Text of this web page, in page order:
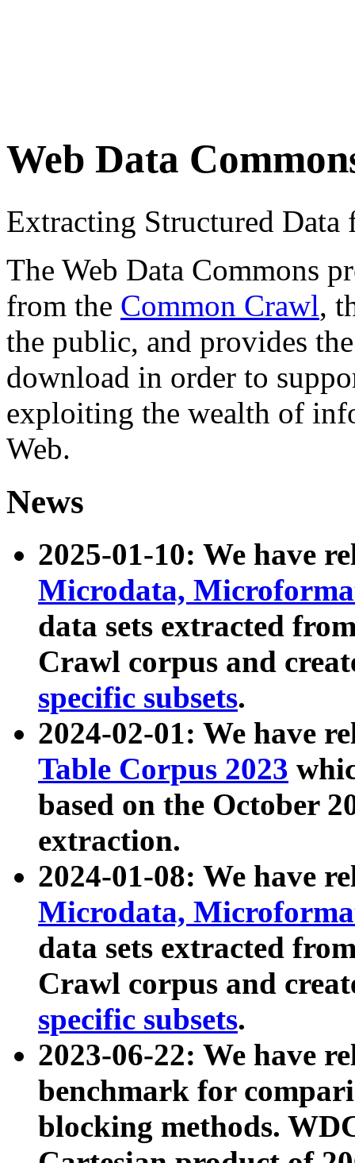
Web Data
Extracting Structured
The Web Data Commons
from the Common Crawl,
the public, and provides
download in order to
exploiting the wealth of
Web.
News
2025-01-10: We have
Microdata,
data sets extracted
Crawl corpus and
specific subsets.
2024-02-01: We have
Table Corpus 2023
based on the October
extraction.
2024-01-08: We have
Microdata,
data sets extracted
Crawl corpus and
specific subsets.
2023-06-22: We have
benchmark for
blocking methods.